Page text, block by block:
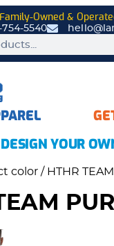
754-5540
Owned &
DESIGN YOUR
color / HTHR